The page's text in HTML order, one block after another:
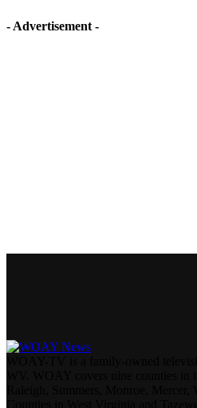
- Advertisement -